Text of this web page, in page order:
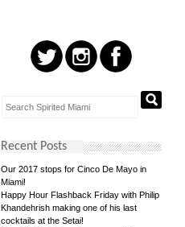
Recent Posts
Our 2017 stops for Cinco De Mayo in
Miami!
Happy Hour Flashback Friday with Philip
Khandehrish making one of his last
cocktails at the Setai!